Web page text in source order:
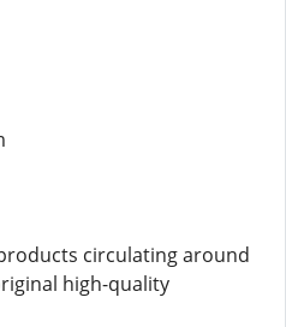
circulating around
high-quality